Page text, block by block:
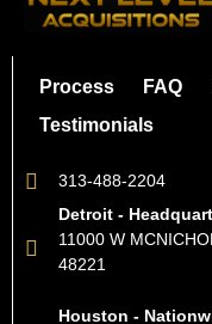
Process FAQ
Testimonials
313-488-2204
Detroit -
11000 W
48221
Houston -